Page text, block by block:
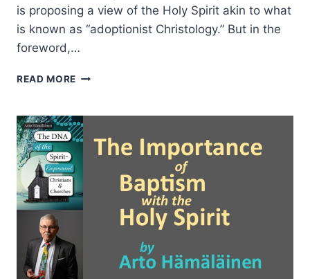
is proposing a view of the Holy Spirit akin to what
is known as “adoptionist Christology.” But in the
foreword,…
READ MORE KYLE
THE
SPIRIT
BECAME